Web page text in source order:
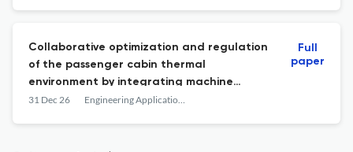
Collaborative optimization and regulation
of the passenger cabin thermal
environment by integrating machine
learning modelling and the KMIGA control
31 Dec 26 Engineering Applications of Computational Fluid Mechanics
Full
paper